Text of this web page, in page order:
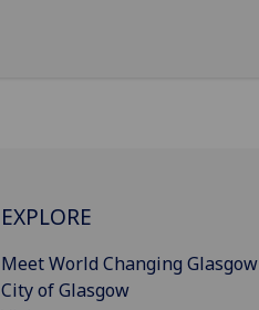
EXPLORE
Meet World Changing Glasgow
City of Glasgow